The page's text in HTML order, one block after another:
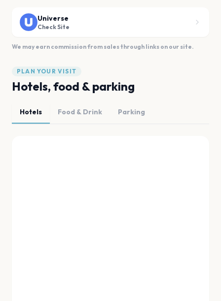
Universe
Check Site
We may earn commission from sales through links on our site.
PLAN YOUR VISIT
Hotels, food & parking
Hotels Food & Drink Parking